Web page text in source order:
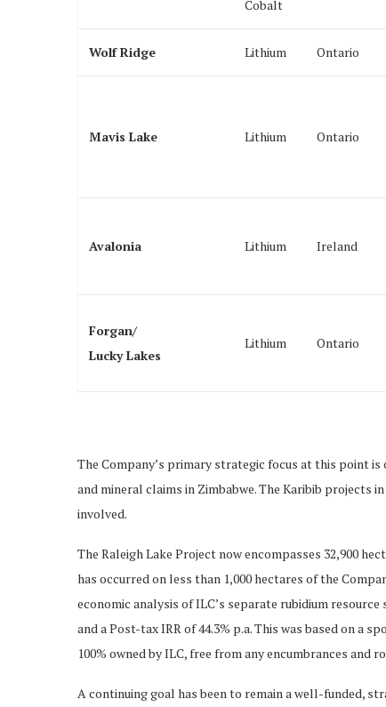
Cobalt
Wolf Ridge Lithium Ontario
Mavis Lake Lithium Ontario
Avalonia Lithium Ireland
Forgan/
Lucky Lakes
Lithium Ontario
The Company’s primary strategic focus at this point
and mineral claims in Zimbabwe. The Karibib projects
involved.
The Raleigh Lake Project now encompasses 32,900
has occurred on less than 1,000 hectares of the
economic analysis of ILC’s separate rubidium
and a Post-tax IRR of 44.3% p.a. This was based on a
100% owned by ILC, free from any encumbrances
A continuing goal has been to remain a well-funded,